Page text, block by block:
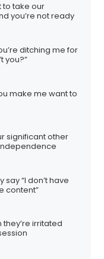
to take our
you’re not ready
ditching me for
you?”
make me want to
significant other
“I don’t have
content”
irritated